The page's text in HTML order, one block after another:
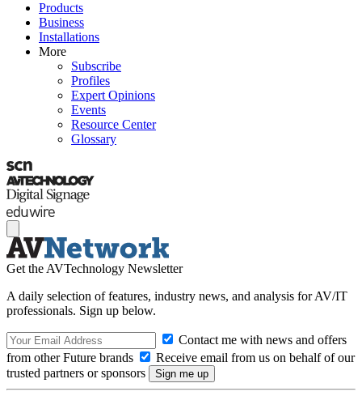
Products
Business
Installations
More
Subscribe
Profiles
Expert Opinions
Events
Resource Center
Glossary
Get the AVTechnology Newsletter
A daily selection of features, industry news, and analysis for AV/IT
professionals. Sign up below.
Contact me with news and offers
from other Future brands
Receive email from us on behalf of our
trusted partners or sponsors